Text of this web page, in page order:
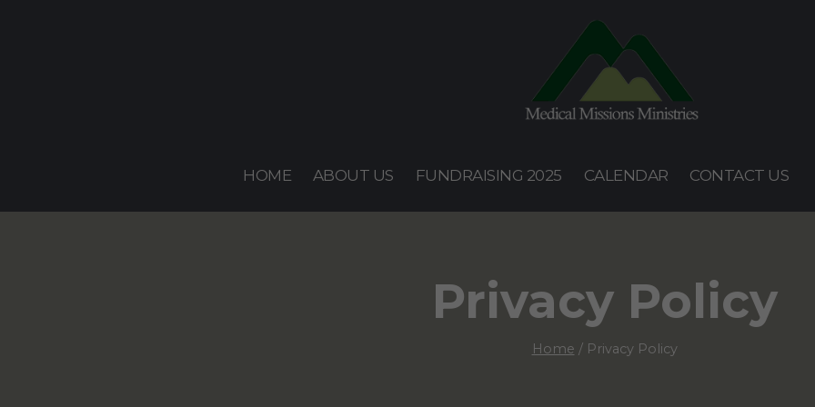
HOME ABOUT US FUNDRAISING 2025 CALENDAR CONTACT US
Privacy Policy
Home / Privacy Policy